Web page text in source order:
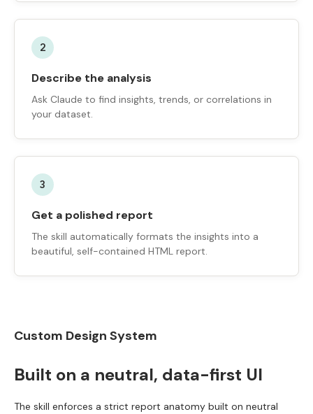
2
Describe the analysis
Ask Claude to find insights, trends, or correlations in
your dataset.
3
Get a polished report
The skill automatically formats the insights into a
beautiful, self-contained HTML report.
Custom Design System
Built on a neutral, data-first UI
The skill enforces a strict report anatomy built on neutral